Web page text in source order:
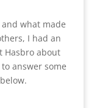
what made
I had an
Hasbro about
answer some